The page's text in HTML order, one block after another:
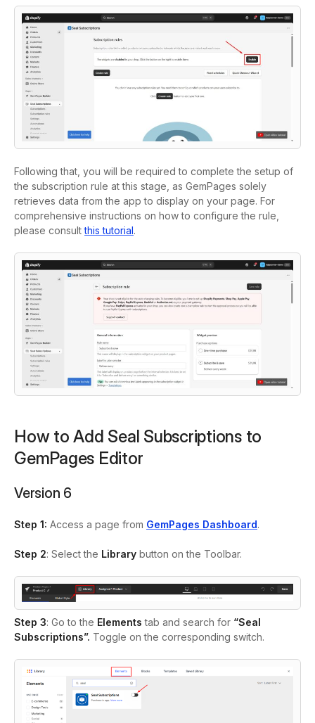
Following that, you will be required to complete the setup of
the subscription rule at this stage, as GemPages solely
retrieves data from the app to display on your page. For
comprehensive instructions on how to configure the rule,
please consultthis tutorial.
How to Add Seal Subscriptions to
GemPages Editor
Version 6
Step 1: Access a page from GemPages Dashboard.
Step 2: Select the Library button on the Toolbar.
Step 3: Go to the Elementstab and search for “Seal
Subscriptions”. Toggle on the corresponding switch.